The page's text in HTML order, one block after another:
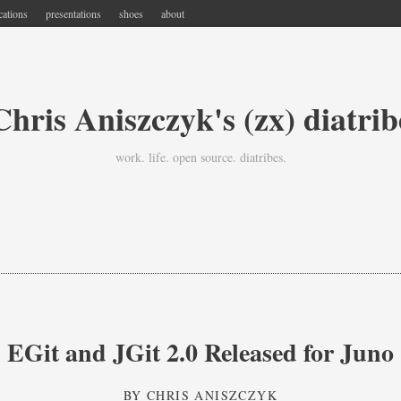
presentations shoes about
Aniszczyk's (zx)
work. life. open source. diatribes.
EGit and JGit 2.0 Released for Juno
BYCHRIS ANISZCZYK